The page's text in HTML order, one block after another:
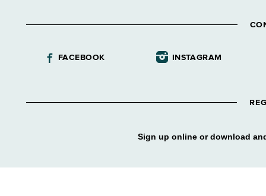
FACEBOOK INSTAGRAM
Sign up online or download